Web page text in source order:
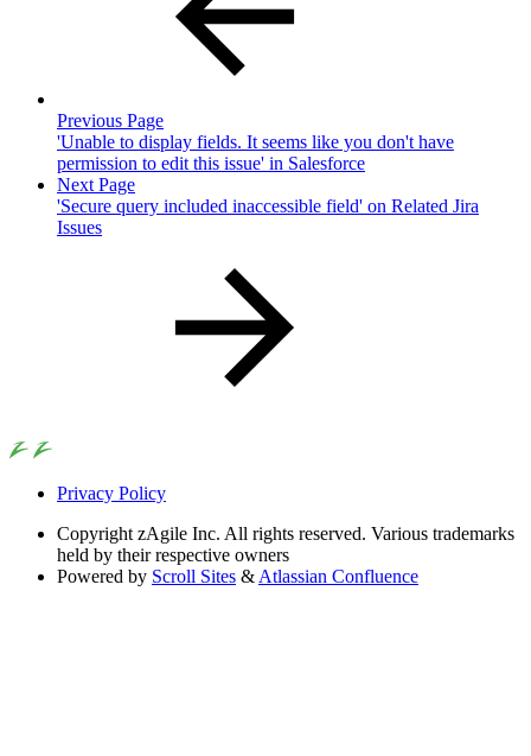
Previous Page
'Unable to display fields. It seems like you don't have
permission to edit this issue' in Salesforce
Next Page
'Secure query included inaccessible field' on Related Jira
Issues
Privacy Policy
Copyright zAgile Inc. All rights reserved. Various trademarks
held by their respective owners
Powered by Scroll Sites & Atlassian Confluence